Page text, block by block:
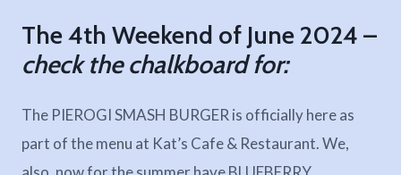
The 4th Weekend of June 2024 –
check the chalkboard for:
The PIEROGI SMASH BURGER is officially here as
part of the menu at Kat’s Cafe & Restaurant. We,